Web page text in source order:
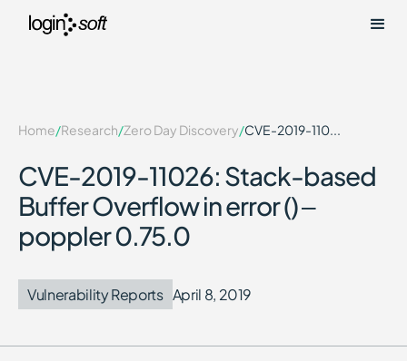
Home/Research/Zero Day Discovery/CVE-2019-110...
CVE-2019-11026: Stack-based
Buffer Overflow in error () –
poppler 0.75.0
Vulnerability Reports April 8, 2019